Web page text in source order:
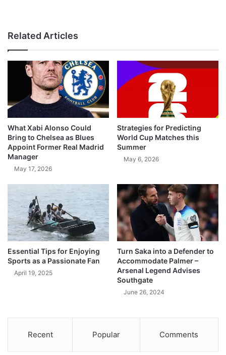
Related Articles
What Xabi Alonso Could
Bring to Chelsea as Blues
Appoint Former Real Madrid
Manager
May 17, 2026
Strategies for Predicting
World Cup Matches this
Summer
May 6, 2026
Essential Tips for Enjoying
Sports as a Passionate Fan
April 19, 2025
Turn Saka into a Defender to
Accommodate Palmer –
Arsenal Legend Advises
Southgate
June 26, 2024
Recent Popular Comments